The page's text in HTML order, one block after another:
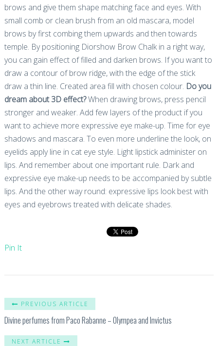
brows and give them shape matching face and eyes. With
small comb or clean brush from an old mascara, model
brows by first combing them upwards and then towards
temple. By positioning Diorshow Brow Chalk in a right way,
you can gain effect of filled and darken brows. If you want to
draw a contour of brow ridge, with the edge of the stick
draw a thin line. Created area fill with chosen colour. Do you
dream about 3D effect?When drawing brows, press pencil
stronger and weaker. Add few layers of the product if you
want to achieve more expressive eye make-up. Time for eye
shadows and mascara. To even more underline the look, on
eyelids apply line in cat eye style. Light lipstick administer on
lips. And remember about one important rule. Dark and
expressive eye make-up needs to be accompanied by subtle
lips. And the other way round: expressive lips look best with
eyes and eyebrows treated with delicate shades.
Pin It
PREVIOUS ARTICLE
Divine perfumes from Paco Rabanne – Olympea and Invictus
NEXT ARTICLE